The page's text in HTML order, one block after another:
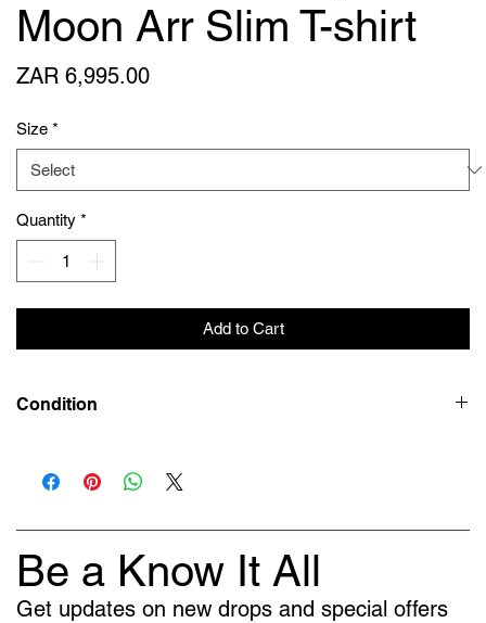
Moon Arr Slim T-shirt
ZAR 6,995.00Price
Size *
Quantity *
Add to Cart
Condition
Be a Know It All
Get updates on new drops and special offers